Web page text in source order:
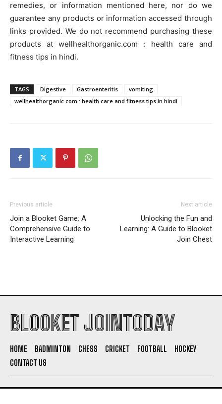
remedies, or information mentioned here, nor do we
guarantee any products or information accessed through
links provided. We do not recommend purchasing these
products at wellhealthorganic.com : health care and
fitness tips in hindi.
TAGS Digestive Gastroenteritis
vomiting
wellhealthorganic.com : health care and fitness tips in hindi
Previous article
Join a Blooket Game: A
Comprehensive Guide to
Interactive Learning
Next article
Unlocking the Fun and
Learning: A Guide to Blooket
Join Chest
BLOOKET JOINTODAY
HOME BADMINTON CHESS CRICKET FOOTBALL
HOCKEY
CONTACT US